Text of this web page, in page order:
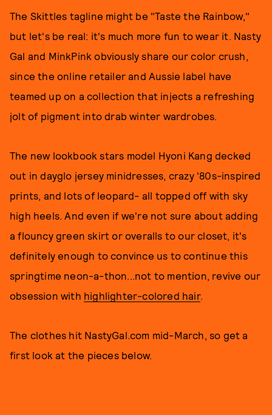
The Skittles tagline might be "Taste the Rainbow,"
but let's be real: it's much more fun to wear it. Nasty
Gal and MinkPink obviously share our color crush,
since the online retailer and Aussie label have
teamed up on a collection that injects a refreshing
jolt of pigment into drab winter wardrobes.
The new lookbook stars model Hyoni Kang decked
out in dayglo jersey minidresses, crazy '80s-inspired
prints, and lots of leopard- all topped off with sky
high heels. And even if we're not sure about adding
a flouncy green skirt or overalls to our closet, it's
definitely enough to convince us to continue this
springtime neon-a-thon...not to mention, revive our
obsession with highlighter-colored hair.
The clothes hit NastyGal.com mid-March, so get a
first look at the pieces below.